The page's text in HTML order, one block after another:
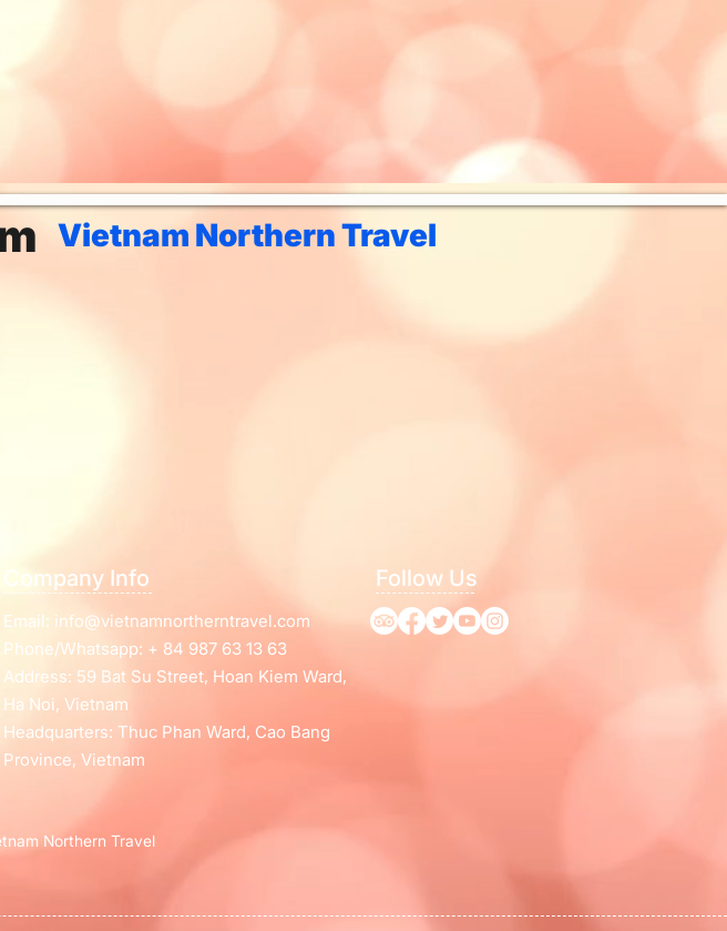
Vietnam Northern Travel
Company Info
Email: info@vietnamnortherntravel.com
Phone/Whatsapp: + 84 987 63 13 63
Address: 59 Bat Su Street, Hoan Kiem Ward,
Ha Noi, Vietnam
Headquarters: Thuc Phan Ward, Cao Bang
Province, Vietnam
Follow Us
Northern Travel